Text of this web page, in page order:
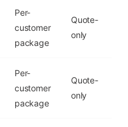
Per-
customer
package
Quote-
only
Per-
customer
package
Quote-
only